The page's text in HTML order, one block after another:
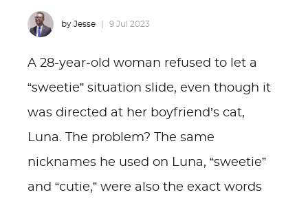
by Jesse 9 Jul 2023
A 28-year-old woman refused to let a
“sweetie” situation slide, even though it
was directed at her boyfriend’s cat,
Luna. The problem? The same
nicknames he used on Luna, “sweetie”
and “cutie,” were also the exact words